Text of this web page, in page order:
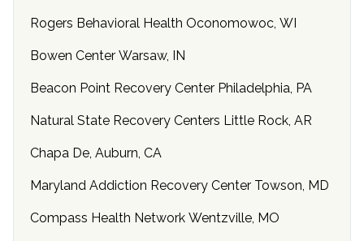
Rogers Behavioral Health Oconomowoc, WI
Bowen Center Warsaw, IN
Beacon Point Recovery Center Philadelphia, PA
Natural State Recovery Centers Little Rock, AR
Chapa De, Auburn, CA
Maryland Addiction Recovery Center Towson, MD
Compass Health Network Wentzville, MO